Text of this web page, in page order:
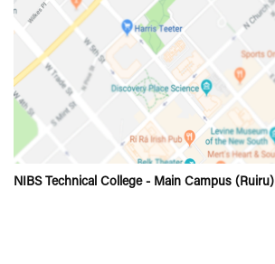
NIBS Technical College - Main Campus (Ruiru)